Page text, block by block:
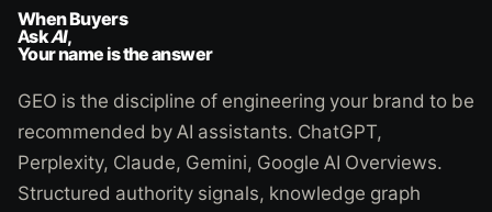
When Buyers
AskAI,
Your name is the answer
GEO is the discipline of engineering your brand to be
recommended by AI assistants. ChatGPT,
Perplexity, Claude, Gemini, Google AI Overviews.
Structured authority signals, knowledge graph